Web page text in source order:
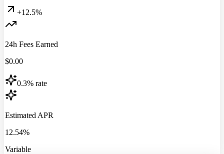
+12.5%
24h Fees Earned
$0.00
0.3% rate
Estimated APR
12.54%
Variable